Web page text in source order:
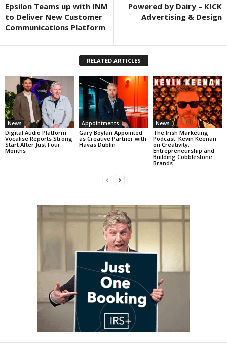
Epsilon Teams up with INM
to Deliver New Customer
Communications Platform
Powered by Dairy – KICK
Advertising & Design
RELATED ARTICLES
News
Digital Audio Platform
Vocalise Reports Strong
Start After Just Four
Months
Appointments
Gary Boylan Appointed
as Creative Partner with
Havas Dublin
News
The Irish Marketing
Podcast: Kevin Keenan
on Creativity,
Entrepreneurship and
Building Cobblestone
Brands